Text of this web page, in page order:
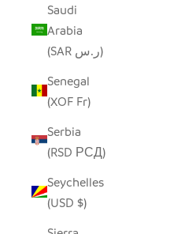
Saudi
Arabia
(SAR ر.س)
Senegal
(XOF Fr)
Serbia
(RSD РСД)
Seychelles
(USD $)